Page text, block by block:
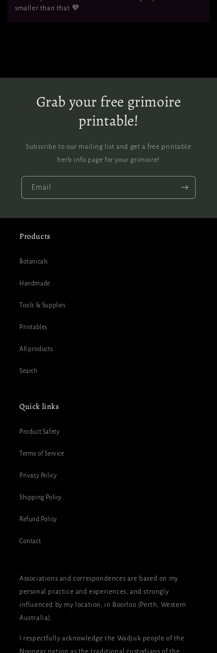
smaller than that 💜
Grab your free grimoire
printable!
Subscribe to our mailing list and get a free printable
herb info page for your grimoire!
Email
Products
Botanicals
Handmade
Tools & Supplies
Printables
All products
Search
Quick links
Product Safety
Terms of Service
Privacy Policy
Shipping Policy
Refund Policy
Contact
Associations and correspondences are based on my
personal practice and experiences, and strongly
influenced by my location, in Boorloo (Perth, Western
Australia).
I respectfully acknowledge the Wadjuk people of the
Noongar nation as the traditional custodians of the